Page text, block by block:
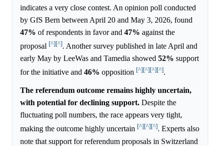
indicates a very close contest. An opinion poll conducted
by GfS Bern between April 20 and May 3, 2026, found
47% of respondents in favor and 47% against the
proposal [^][^]. Another survey published in late April and
early May by LeeWas and Tamedia showed 52% support
for the initiative and 46% opposition [^][^][^][^].
The referendum outcome remains highly uncertain,
with potential for declining support. Despite the
fluctuating poll numbers, the race appears very tight,
making the outcome highly uncertain [^][^][^]. Experts also
note that support for referendum proposals in Switzerland